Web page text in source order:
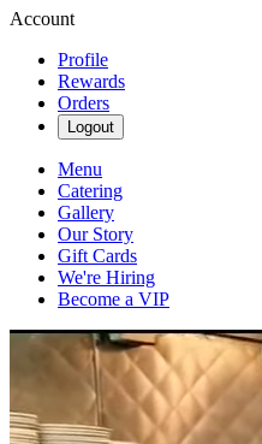
Account
Profile
Rewards
Orders
Logout
Menu
Catering
Gallery
Our Story
Gift Cards
We're Hiring
Become a VIP